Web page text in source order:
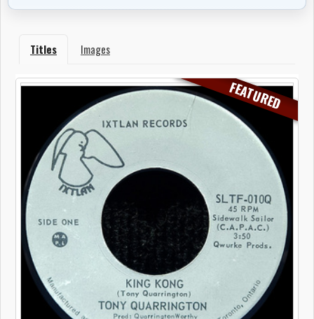
Titles Images
FEATURED